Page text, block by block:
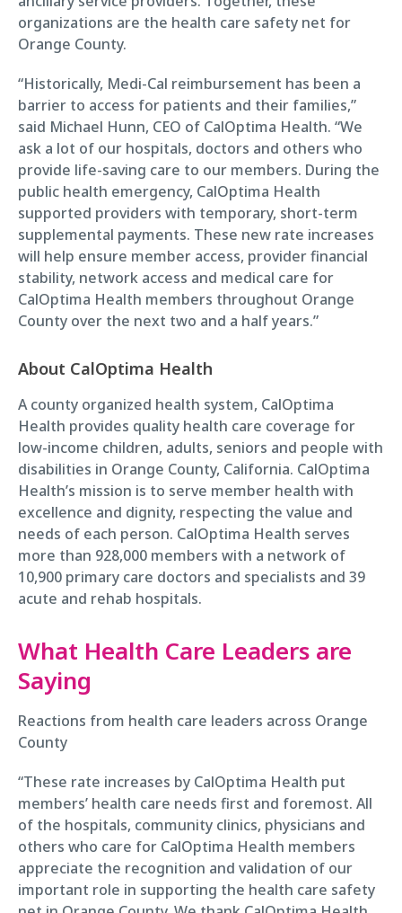
organizations are the health care safety net for
Orange County.
“Historically, Medi-Cal reimbursement has been a
barrier to access for patients and their families,”
said Michael Hunn, CEO of CalOptima Health. “We
ask a lot of our hospitals, doctors and others who
provide life-saving care to our members. During the
public health emergency, CalOptima Health
supported providers with temporary, short-term
supplemental payments. These new rate increases
will help ensure member access, provider financial
stability, network access and medical care for
CalOptima Health members throughout Orange
County over the next two and a half years.”
About CalOptima Health
A county organized health system, CalOptima
Health provides quality health care coverage for
low-income children, adults, seniors and people with
disabilities in Orange County, California. CalOptima
Health’s mission is to serve member health with
excellence and dignity, respecting the value and
needs of each person. CalOptima Health serves
more than 928,000 members with a network of
10,900 primary care doctors and specialists and 39
acute and rehab hospitals.
What Health Care Leaders are
Saying
Reactions from health care leaders across Orange
County
“These rate increases by CalOptima Health put
members’ health care needs first and foremost. All
of the hospitals, community clinics, physicians and
others who care for CalOptima Health members
appreciate the recognition and validation of our
important role in supporting the health care safety